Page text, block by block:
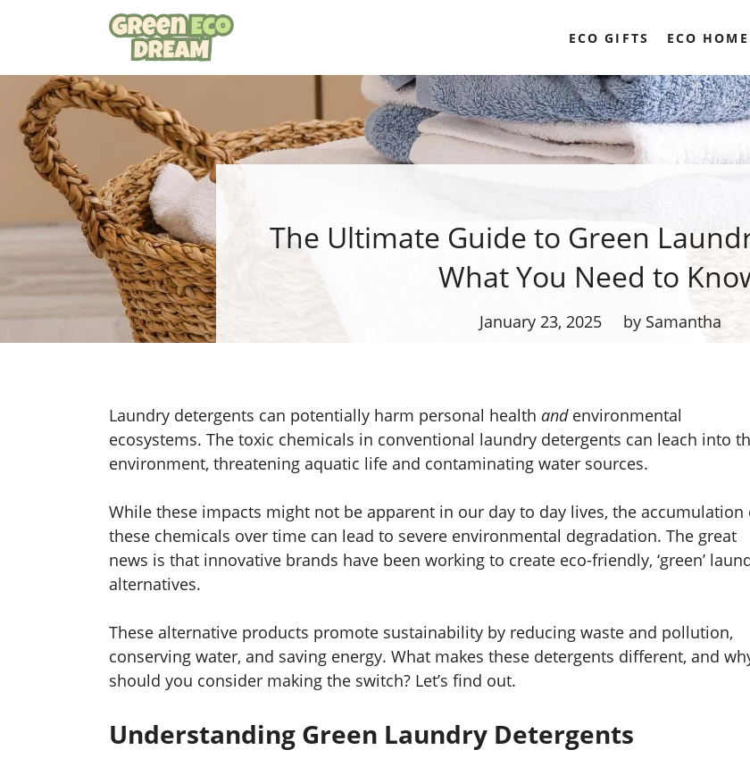
ECO GIFTS ECO HOME
The Ultimate Guide to Green
What You Need to
January 23, 2025 by Samantha
Laundry detergents can potentially harm personal health and environmental
ecosystems. The toxic chemicals in conventional laundry detergents can leach into
environment, threatening aquatic life and contaminating water sources.
While these impacts might not be apparent in our day to day lives, the accumulation
these chemicals over time can lead to severe environmental degradation. The great
news is that innovative brands have been working to create eco-friendly, ‘green’
alternatives.
These alternative products promote sustainability by reducing waste and pollution,
conserving water, and saving energy. What makes these detergents different, and
should you consider making the switch? Let’s find out.
Understanding Green Laundry Detergents